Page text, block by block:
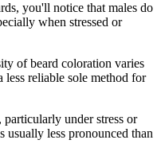
you'll notice that males do
when stressed or
of beard coloration varies
reliable sole method for
particularly under stress or
usually less pronounced than